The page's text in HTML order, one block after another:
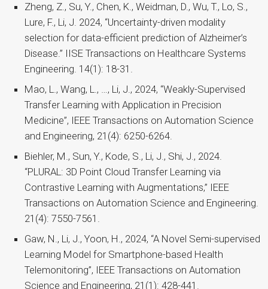
Zheng, Z., Su, Y., Chen, K., Weidman, D., Wu, T., Lo, S.,
Lure, F., Li, J. 2024, “Uncertainty-driven modality
selection for data-efficient prediction of Alzheimer’s
Disease.” IISE Transactions on Healthcare Systems
Engineering. 14(1): 18-31.
Mao, L., Wang, L., …, Li, J., 2024, “Weakly-Supervised
Transfer Learning with Application in Precision
Medicine”, IEEE Transactions on Automation Science
and Engineering, 21(4): 6250-6264.
Biehler, M., Sun, Y., Kode, S., Li, J., Shi, J., 2024.
“PLURAL: 3D Point Cloud Transfer Learning via
Contrastive Learning with Augmentations,” IEEE
Transactions on Automation Science and Engineering.
21(4): 7550-7561.
Gaw, N., Li, J., Yoon, H., 2024, “A Novel Semi-supervised
Learning Model for Smartphone-based Health
Telemonitoring”, IEEE Transactions on Automation
Science and Engineering, 21(1): 428-441.